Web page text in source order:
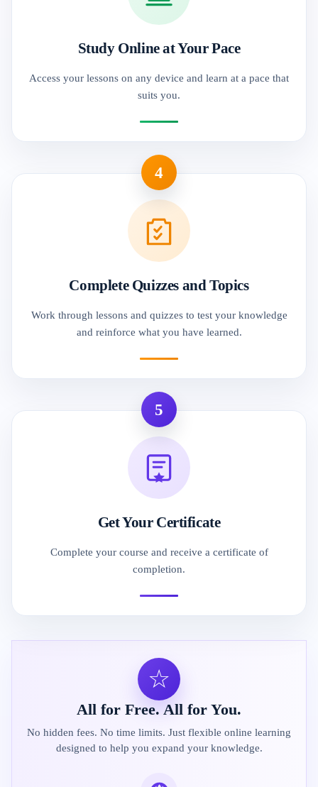
Study Online at Your Pace
Access your lessons on any device and learn at a pace that
suits you.
4
Complete Quizzes and Topics
Work through lessons and quizzes to test your knowledge
and reinforce what you have learned.
5
Get Your Certificate
Complete your course and receive a certificate of
completion.
☆
All for Free. All for You.
No hidden fees. No time limits. Just flexible online learning
designed to help you expand your knowledge.